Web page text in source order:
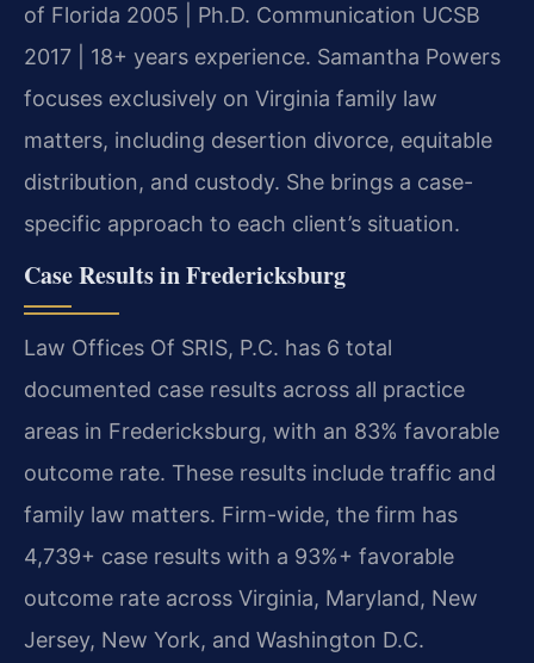
of Florida 2005 | Ph.D. Communication UCSB
2017 | 18+ years experience. Samantha Powers
focuses exclusively on Virginia family law
matters, including desertion divorce, equitable
distribution, and custody. She brings a case-
specific approach to each client’s situation.
Case Results in Fredericksburg
Law Offices Of SRIS, P.C. has 6 total
documented case results across all practice
areas in Fredericksburg, with an 83% favorable
outcome rate. These results include traffic and
family law matters. Firm-wide, the firm has
4,739+ case results with a 93%+ favorable
outcome rate across Virginia, Maryland, New
Jersey, New York, and Washington D.C.